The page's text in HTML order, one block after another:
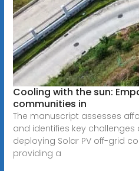
Cooling with the sun:
communities in
The manuscript assesses
and identifies key
deploying Solar PV off-grid
providing a